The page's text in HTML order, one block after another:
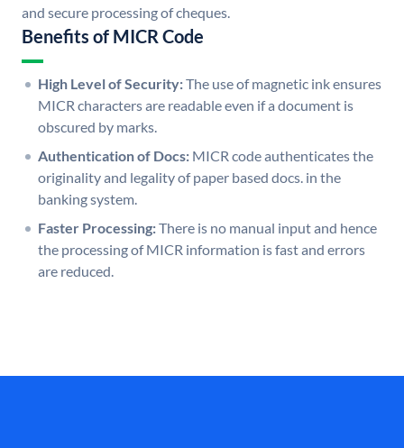
and secure processing of cheques.
Benefits of MICR Code
High Level of Security:The use of magnetic ink ensures
MICR characters are readable even if a document is
obscured by marks.
Authentication of Docs: MICR code authenticates the
originality and legality of paper based docs. in the
banking system.
Faster Processing:There is no manual input and hence
the processing of MICR information is fast and errors
are reduced.